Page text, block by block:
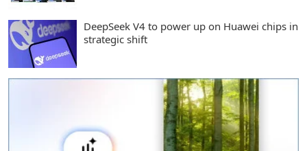
DeepSeek V4 to power up on Huawei chips in
strategic shift